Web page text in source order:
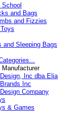
School
and Bags
and Fizzies
and Sleeping Bags
Manufacturer
Inc dba Elia
Inc
Company
& Games